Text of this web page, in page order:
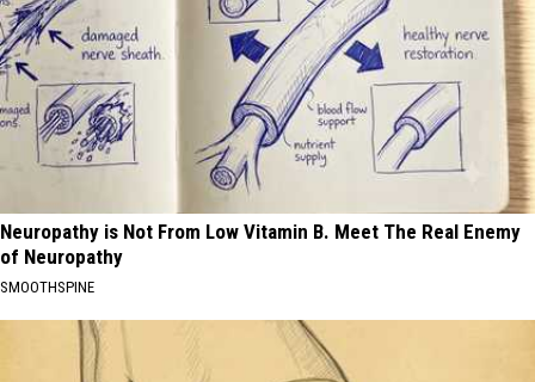
Neuropathy is Not From Low Vitamin B. Meet The Real Enemy
of Neuropathy
SMOOTHSPINE